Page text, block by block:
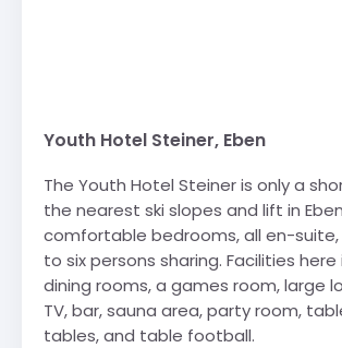
Youth Hotel Steiner, Eben
The Youth Hotel Steiner is only a
the nearest ski slopes and lift in
comfortable bedrooms, all en-
to six persons sharing. Facilities
dining rooms, a games room, large
TV, bar, sauna area, party room,
tables, and table football.